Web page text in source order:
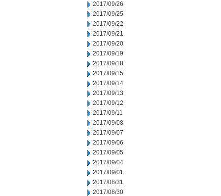
2017/09/26
2017/09/25
2017/09/22
2017/09/21
2017/09/20
2017/09/19
2017/09/18
2017/09/15
2017/09/14
2017/09/13
2017/09/12
2017/09/11
2017/09/08
2017/09/07
2017/09/06
2017/09/05
2017/09/04
2017/09/01
2017/08/31
2017/08/30